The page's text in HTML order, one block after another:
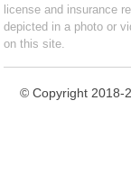
license and insurance
depicted in a photo or
on this site.
© Copyright 2018-